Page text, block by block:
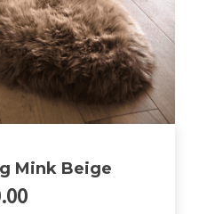
Mink Beige
Price